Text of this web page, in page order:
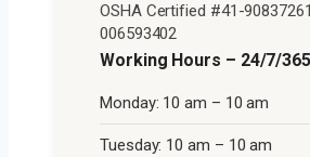
OSHA Certified #41-
006593402
Working Hours – 24/7/365
Monday: 10 am – 10 am
Tuesday: 10 am – 10 am